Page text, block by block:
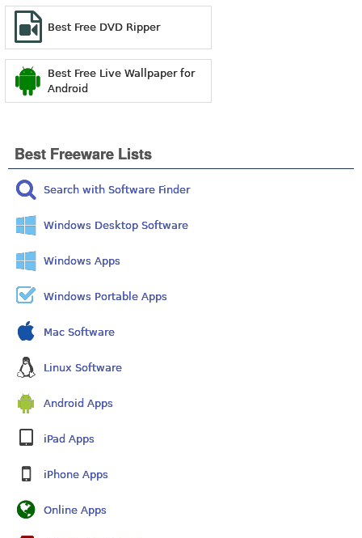
Best Free DVD Ripper
Best Free Live Wallpaper for
Android
Best Freeware Lists
Search with Software Finder
Windows Desktop Software
Windows Apps
Windows Portable Apps
Mac Software
Linux Software
Android Apps
iPad Apps
iPhone Apps
Online Apps